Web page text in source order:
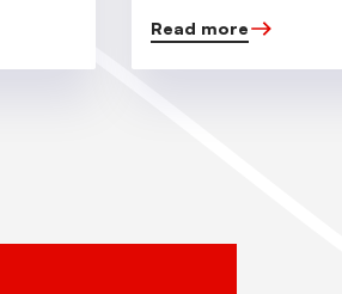
Read more